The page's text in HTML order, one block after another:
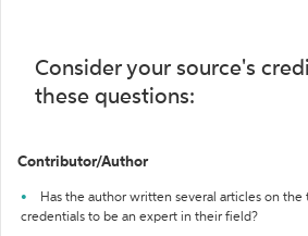
Consider your source's
these questions:
Contributor/Author
Has the author written several articles on
credentials to be an expert in their field?